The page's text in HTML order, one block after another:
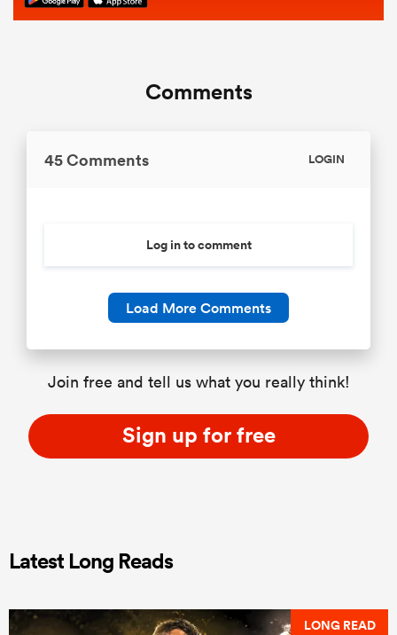
Comments
45 Comments LOGIN
Log in to comment
Load More Comments
Join free and tell us what you really think!
Sign up for free
Latest Long Reads
LONG READ